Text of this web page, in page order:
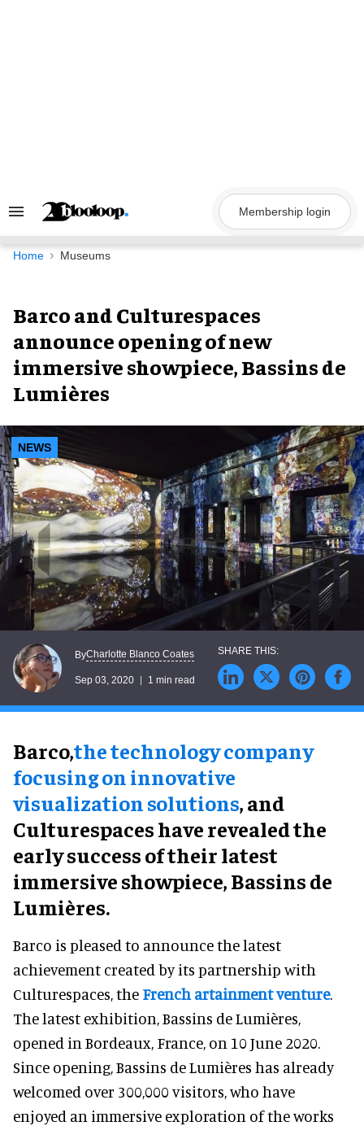
Search
Navigation
Membership login
Home Museums
Barco and Culturespaces
announce opening of new
immersive showpiece, Bassins de
Lumières
NEWS
ByCharlotte Blanco Coates
Sep 03, 2020 1 min read
Barco,the technology company
focusing on innovative
visualization solutions, and
Culturespaces have revealed the
early success of their latest
immersive showpiece, Bassins de
Lumières.
Barco is pleased to announce the latest
achievement created by its partnership with
Culturespaces, the French artainment venture.
The latest exhibition, Bassins de Lumières,
opened in Bordeaux, France, on 10 June 2020.
Since opening, Bassins de Lumières has already
welcomed over 300,000 visitors, who have
enjoyed an immersive exploration of the works